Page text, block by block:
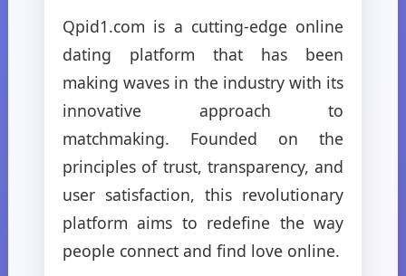
Qpid1.com is a cutting-edge online
dating platform that has been
making waves in the industry with its
innovative approach to
matchmaking. Founded on the
principles of trust, transparency, and
user satisfaction, this revolutionary
platform aims to redefine the way
people connect and find love online.